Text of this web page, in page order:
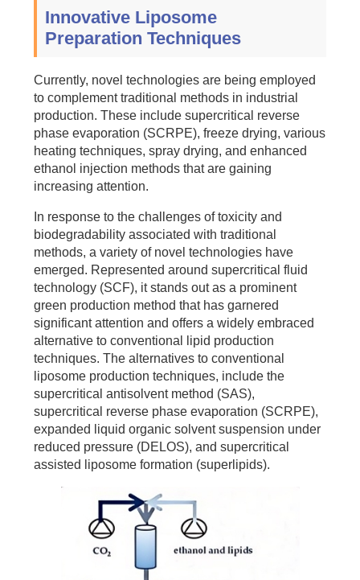
Innovative Liposome
Preparation Techniques
Currently, novel technologies are being employed
to complement traditional methods in industrial
production. These include supercritical reverse
phase evaporation (SCRPE), freeze drying, various
heating techniques, spray drying, and enhanced
ethanol injection methods that are gaining
increasing attention.
In response to the challenges of toxicity and
biodegradability associated with traditional
methods, a variety of novel technologies have
emerged. Represented around supercritical fluid
technology (SCF), it stands out as a prominent
green production method that has garnered
significant attention and offers a widely embraced
alternative to conventional lipid production
techniques. The alternatives to conventional
liposome production techniques, include the
supercritical antisolvent method (SAS),
supercritical reverse phase evaporation (SCRPE),
expanded liquid organic solvent suspension under
reduced pressure (DELOS), and supercritical
assisted liposome formation (superlipids).